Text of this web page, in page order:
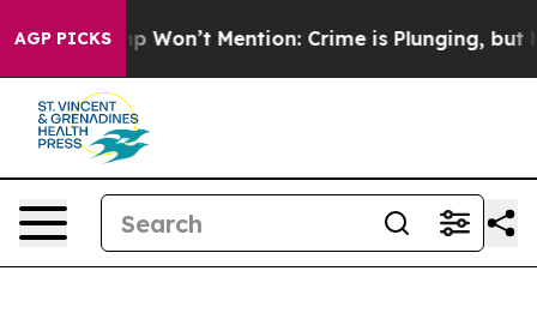
AGP PICKS
Trump Won’t Mention: Crime is Plunging, but